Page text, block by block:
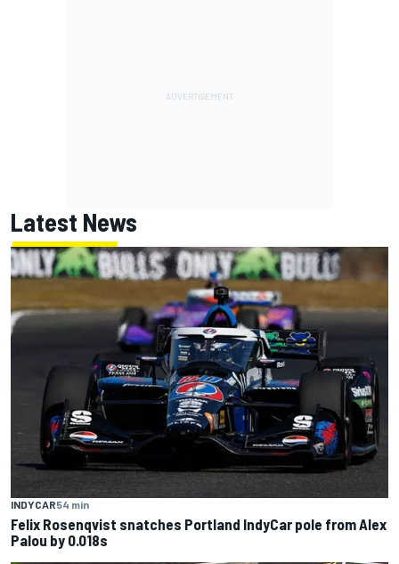
Latest News
INDYCAR54 min
Felix Rosenqvist snatches Portland IndyCar pole from Alex
Palou by 0.018s